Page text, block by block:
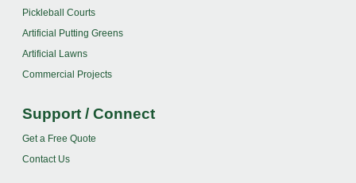
Pickleball Courts
Artificial Putting Greens
Artificial Lawns
Commercial Projects
Support / Connect
Get a Free Quote
Contact Us